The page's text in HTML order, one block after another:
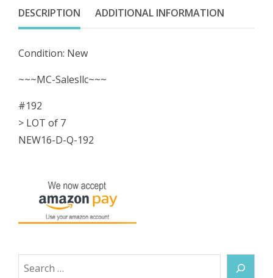
Gold
Ring
0532R
Series
Rebuild
Kit
NEW
DESCRIPTION ADDITIONAL INFORMATION
Condition: New
~~~MC-Salesllc~~~
#192
> LOT of 7
NEW16-D-Q-192
Search